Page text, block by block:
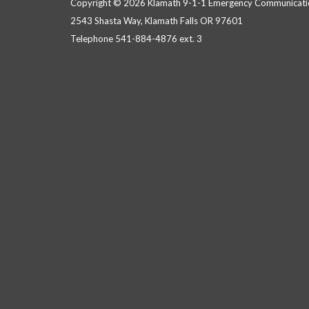
Copyright © 2026 Klamath 9-1-1 Emergency
2543 Shasta Way, Klamath Falls OR 97601
Telephone 541-884-4876 ext. 3